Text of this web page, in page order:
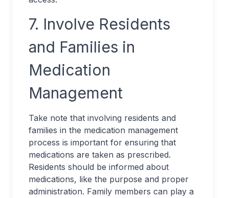
7. Involve Residents
and Families in
Medication
Management
Take note that involving residents and
families in the medication management
process is important for ensuring that
medications are taken as prescribed.
Residents should be informed about
medications, like the purpose and proper
administration. Family members can play a